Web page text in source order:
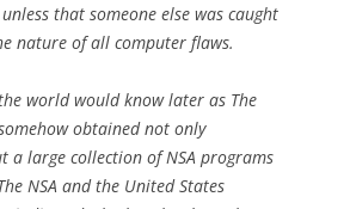
that someone else was caught
nature of all computer flaws.
world would know later as The
obtained not only
a large collection of NSA programs
NSA and the United States